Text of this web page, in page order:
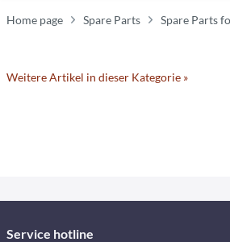
Home page Spare Parts Spare Parts
Weitere Artikel in dieser Kategorie »
Service hotline